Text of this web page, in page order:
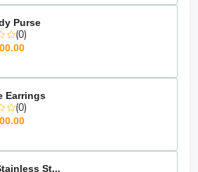
Purse:
and Superior
Introducingthe Pink Lady
of timeless elegance and
Purse
(0)
Earrings
(0)
St...